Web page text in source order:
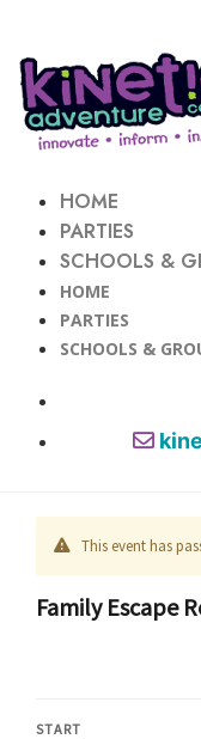
HOME
PARTIES
SCHOOLS &
HOME
PARTIES
SCHOOLS &
This event has
Family Escape
START